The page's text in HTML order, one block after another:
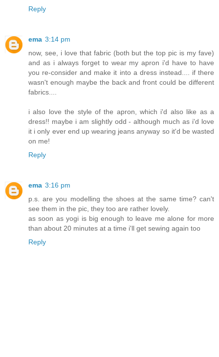
Reply
ema 3:14 pm
now, see, i love that fabric (both but the top pic is my fave)
and as i always forget to wear my apron i'd have to have
you re-consider and make it into a dress instead.... if there
wasn't enough maybe the back and front could be different
fabrics....
i also love the style of the apron, which i'd also like as a
dress!! maybe i am slightly odd - although much as i'd love
it i only ever end up wearing jeans anyway so it'd be wasted
on me!
Reply
ema 3:16 pm
p.s. are you modelling the shoes at the same time? can't
see them in the pic, they too are rather lovely.
as soon as yogi is big enough to leave me alone for more
than about 20 minutes at a time i'll get sewing again too
Reply